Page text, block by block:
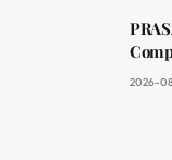
2026-